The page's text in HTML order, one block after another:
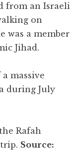
from an Israeli
on
was a member
Jihad.
massive
during July
Rafah
Source: